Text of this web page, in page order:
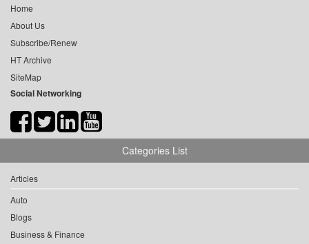
Home
About Us
Subscribe/Renew
HT Archive
SiteMap
Social Networking
Categories List
Articles
Auto
Blogs
Business & Finance